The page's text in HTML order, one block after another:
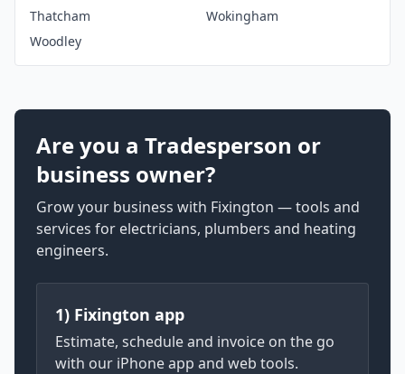
Thatcham
Wokingham
Woodley
Are you a Tradesperson or
business owner?
Grow your business with Fixington — tools and
services for electricians, plumbers and heating
engineers.
1) Fixington app
Estimate, schedule and invoice on the go
with our iPhone app and web tools.